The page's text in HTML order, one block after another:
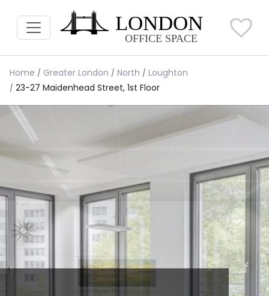
Home Greater London North
Loughton
23-27 Maidenhead Street, 1st Floor